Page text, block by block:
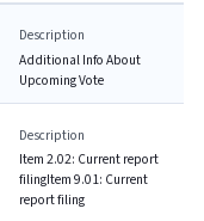
Description
Additional Info About
Upcoming Vote
Description
Item 2.02: Current report
filingItem 9.01: Current
report filing